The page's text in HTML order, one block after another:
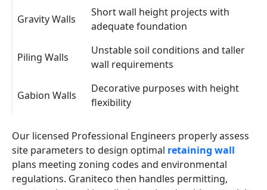
Gravity Walls
Short wall height projects with
adequate foundation
Piling Walls
Unstable soil conditions and taller
wall requirements
Gabion Walls
Decorative purposes with height
flexibility
Our licensed Professional Engineers properly assess
site parameters to design optimal retaining wall
plans meeting zoning codes and environmental
regulations. Graniteco then handles permitting,